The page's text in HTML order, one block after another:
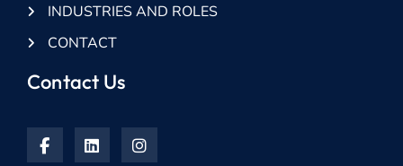
INDUSTRIES AND ROLES
CONTACT
Contact Us